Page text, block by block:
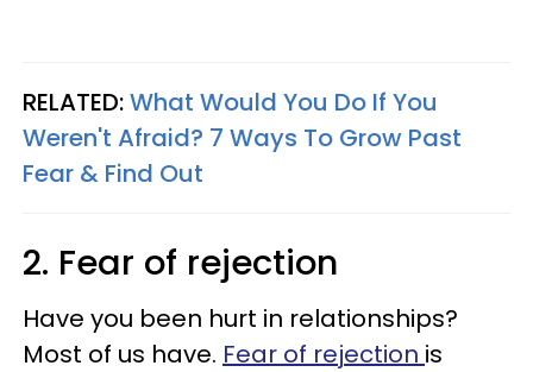
RELATED:What Would You Do If You
Weren't Afraid? 7 Ways To Grow Past
Fear & Find Out
2. Fear of rejection
Have you been hurt in relationships?
Most of us have. Fear of rejection is